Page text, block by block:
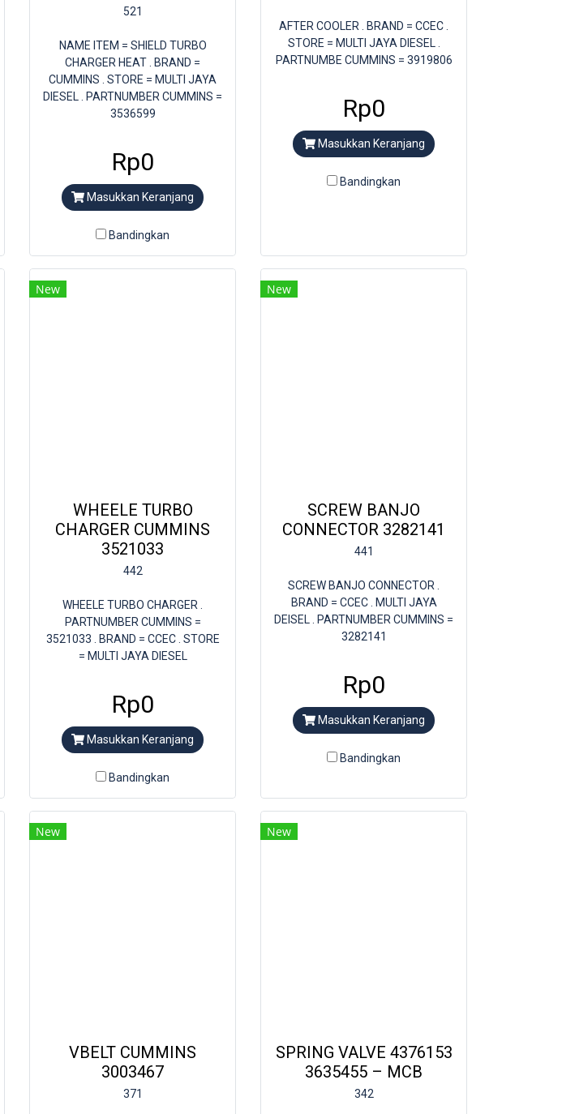
521
NAME ITEM = SHIELD TURBO
CHARGER HEAT . BRAND =
CUMMINS . STORE = MULTI JAYA
DIESEL . PARTNUMBER CUMMINS =
3536599
Rp0
Masukkan Keranjang
Bandingkan
AFTER COOLER . BRAND = CCEC .
STORE = MULTI JAYA DIESEL .
PARTNUMBE CUMMINS = 3919806
Rp0
Masukkan Keranjang
Bandingkan
New
WHEELE TURBO
CHARGER CUMMINS
3521033
442
WHEELE TURBO CHARGER .
PARTNUMBER CUMMINS =
3521033 . BRAND = CCEC . STORE
= MULTI JAYA DIESEL
Rp0
Masukkan Keranjang
Bandingkan
New
SCREW BANJO
CONNECTOR 3282141
441
SCREW BANJO CONNECTOR .
BRAND = CCEC . MULTI JAYA
DEISEL . PARTNUMBER CUMMINS =
3282141
Rp0
Masukkan Keranjang
Bandingkan
New
VBELT CUMMINS
3003467
371
New
SPRING VALVE 4376153
3635455 – MCB
342